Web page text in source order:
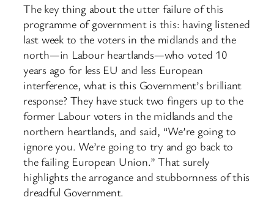
The key thing about the utter failure of this
programme of government is this: having listened
last week to the voters in the midlands and the
north—in Labour heartlands—who voted 10
years ago for less EU and less European
interference, what is this Government’s brilliant
response? They have stuck two fingers up to the
former Labour voters in the midlands and the
northern heartlands, and said, “We’re going to
ignore you. We’re going to try and go back to
the failing European Union.” That surely
highlights the arrogance and stubbornness of this
dreadful Government.